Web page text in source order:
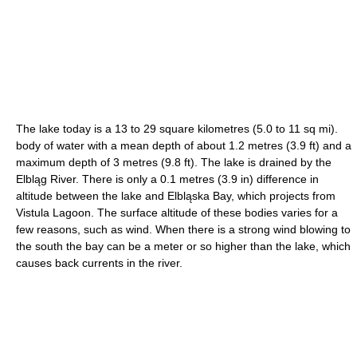
The lake today is a 13 to 29 square kilometres (5.0 to 11 sq mi).
body of water with a mean depth of about 1.2 metres (3.9 ft) and a
maximum depth of 3 metres (9.8 ft). The lake is drained by the
Elbląg River. There is only a 0.1 metres (3.9 in) difference in
altitude between the lake and Elbląska Bay, which projects from
Vistula Lagoon. The surface altitude of these bodies varies for a
few reasons, such as wind. When there is a strong wind blowing to
the south the bay can be a meter or so higher than the lake, which
causes back currents in the river.